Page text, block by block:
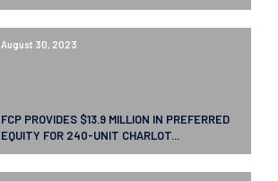
August 30, 2023
FCP PROVIDES $13.9 MILLION IN PREFERRED
EQUITY FOR 240-UNIT CHARLOT...